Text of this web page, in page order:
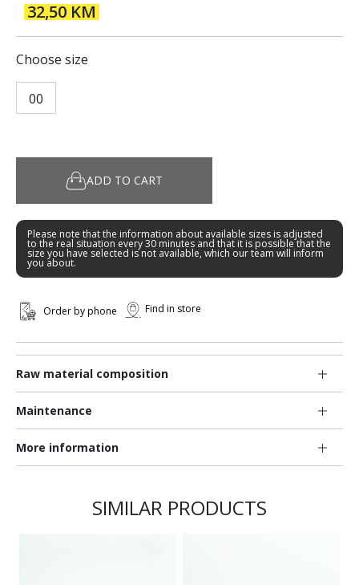
Raw material composition
Maintenance
More information
32,50 KM
Choose size
00
ADD TO CART
Please note that the information about available sizes is adjusted
to the real situation every 30 minutes and that it is possible that the
size you have selected is not available, which our team will inform
you about.
Order by phone Find in store
SIMILAR PRODUCTS